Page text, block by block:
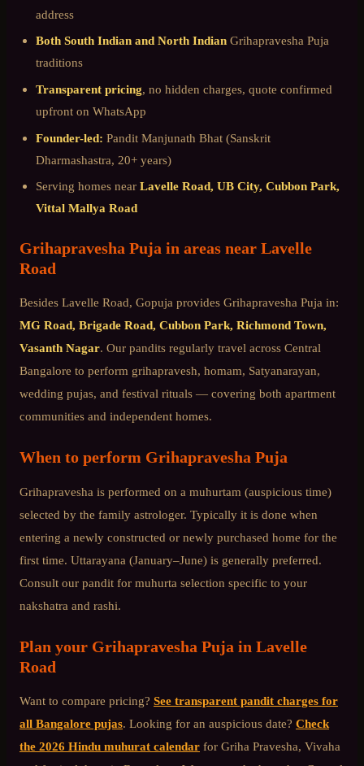
address
Both South Indian and North Indian Grihapravesha Puja
traditions
Transparent pricing, no hidden charges, quote confirmed
upfront on WhatsApp
Founder-led: Pandit Manjunath Bhat (Sanskrit
Dharmashastra, 20+ years)
Serving homes near Lavelle Road, UB City, Cubbon Park,
Vittal Mallya Road
Grihapravesha Puja in areas near Lavelle
Road
Besides Lavelle Road, Gopuja provides Grihapravesha Puja in:
MG Road, Brigade Road, Cubbon Park, Richmond Town,
Vasanth Nagar. Our pandits regularly travel across Central
Bangalore to perform grihapravesh, homam, Satyanarayan,
wedding pujas, and festival rituals — covering both apartment
communities and independent homes.
When to perform Grihapravesha Puja
Grihapravesha is performed on a muhurtam (auspicious time)
selected by the family astrologer. Typically it is done when
entering a newly constructed or newly purchased home for the
first time. Uttarayana (January–June) is generally preferred.
Consult our pandit for muhurta selection specific to your
nakshatra and rashi.
Plan your Grihapravesha Puja in Lavelle
Road
Want to compare pricing? See transparent pandit charges for
all Bangalore pujas. Looking for an auspicious date? Check
the 2026 Hindu muhurat calendar for Griha Pravesha, Vivaha